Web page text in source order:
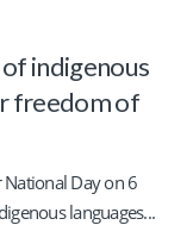
indigenous
freedom of
Day on 6
languages...